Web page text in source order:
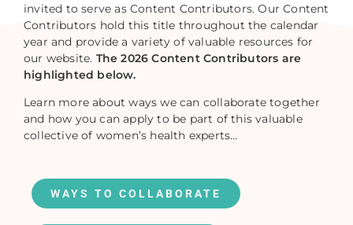
invited to serve as Content Contributors. Our Content
Contributors hold this title throughout the calendar
year and provide a variety of valuable resources for
our website. The 2026 Content Contributors are
highlighted below.
Learn more about ways we can collaborate together
and how you can apply to be part of this valuable
collective of women’s health experts…
WAYS TO COLLABORATE